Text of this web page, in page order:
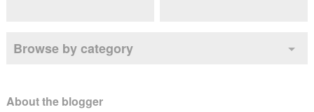
Browse by category
About the blogger